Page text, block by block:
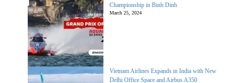
Championship in Binh Dinh
March 25, 2024
Vietnam Airlines Expands in India with New
Delhi Office Space and Airbus A350